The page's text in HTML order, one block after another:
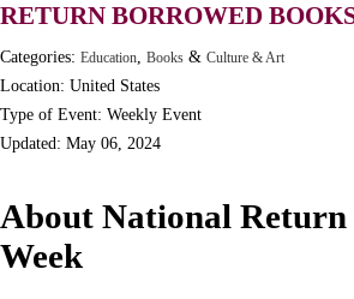
Workaholics Day, Ntl.
RETURN BORROWED
Categories: Education, Books & Culture & Art
Location: United States
Type of Event: Weekly Event
Updated: May 06, 2024
About National Return
Week